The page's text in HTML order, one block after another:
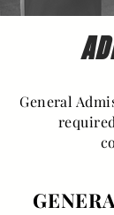
General